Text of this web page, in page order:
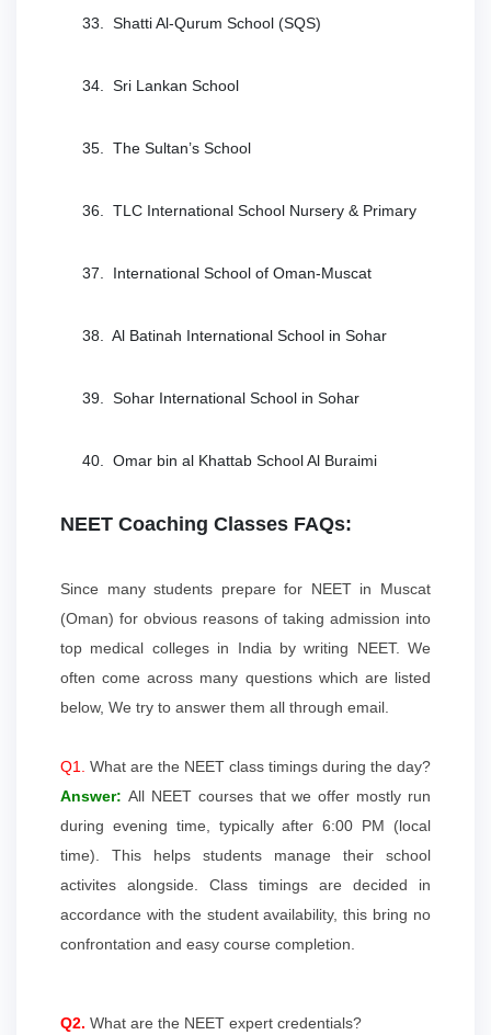
33. Shatti Al-Qurum School (SQS)
34. Sri Lankan School
35. The Sultan’s School
36. TLC International School Nursery & Primary
37. International School of Oman-Muscat
38. Al Batinah International School in Sohar
39. Sohar International School in Sohar
40. Omar bin al Khattab School Al Buraimi
NEET Coaching Classes FAQs:
Since many students prepare for NEET in Muscat
(Oman) for obvious reasons of taking admission into
top medical colleges in India by writing NEET. We
often come across many questions which are listed
below, We try to answer them all through email.
Q1. What are the NEET class timings during the day?
Answer: All NEET courses that we offer mostly run
during evening time, typically after 6:00 PM (local
time). This helps students manage their school
activites alongside. Class timings are decided in
accordance with the student availability, this bring no
confrontation and easy course completion.
Q2. What are the NEET expert credentials?